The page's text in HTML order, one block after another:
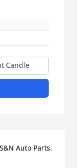
Candle
Auto Parts.